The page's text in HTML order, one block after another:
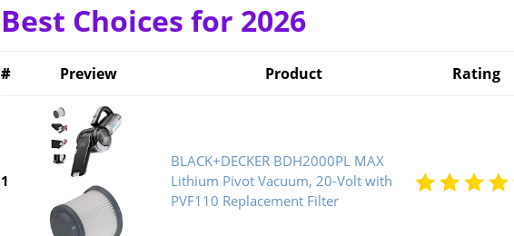
Best Choices for 2026
# Preview Product Rating
1
BLACK+DECKER BDH2000PL MAX
Lithium Pivot Vacuum, 20-Volt with
PVF110 Replacement Filter